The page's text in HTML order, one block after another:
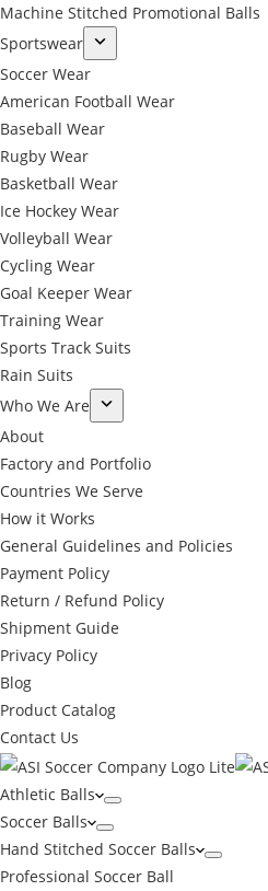
Machine Stitched Promotional Balls
Sportswear
Soccer Wear
American Football Wear
Baseball Wear
Rugby Wear
Basketball Wear
Ice Hockey Wear
Volleyball Wear
Cycling Wear
Goal Keeper Wear
Training Wear
Sports Track Suits
Rain Suits
Who We Are
About
Factory and Portfolio
Countries We Serve
How it Works
General Guidelines and Policies
Payment Policy
Return / Refund Policy
Shipment Guide
Privacy Policy
Blog
Product Catalog
Contact Us
Athletic Balls
Soccer Balls
Hand Stitched Soccer Balls
Professional Soccer Ball